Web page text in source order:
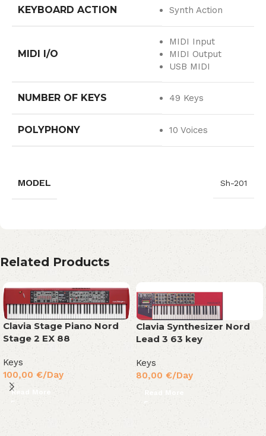
KEYBOARD ACTION Synth Action
MIDI I/O
MIDI Input
MIDI Output
USB MIDI
NUMBER OF KEYS 49 Keys
POLYPHONY 10 Voices
MODEL Sh-201
Related Products
Clavia Stage Piano Nord
Stage 2 EX 88
Keys
100,00 €/Day
Read More
Clavia Synthesizer Nord
Lead 3 63 key
Keys
80,00 €/Day
Read More